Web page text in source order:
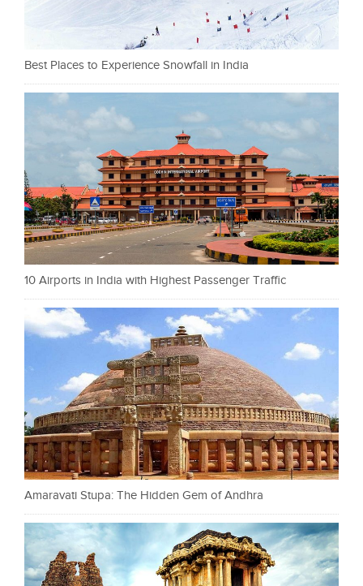
Best Places to Experience Snowfall in India
10 Airports in India with Highest Passenger Traffic
Amaravati Stupa: The Hidden Gem of Andhra